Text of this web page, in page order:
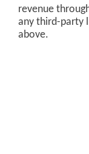
revenue
any third-party
above.